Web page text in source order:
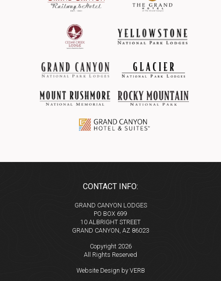
CONTACT INFO:
GRAND CANYON LODGES
PO BOX 699
10 ALBRIGHT STREET
GRAND CANYON, AZ 86023
Copyright 2026
All Rights Reserved
Website Design by VERB